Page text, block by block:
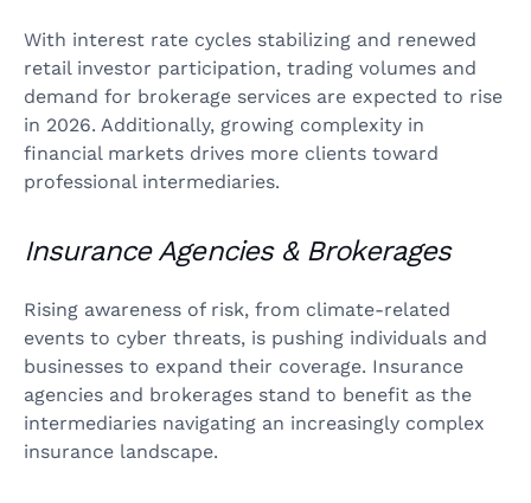
With interest rate cycles stabilizing and renewed
retail investor participation, trading volumes and
demand for brokerage services are expected to rise
in 2026. Additionally, growing complexity in
financial markets drives more clients toward
professional intermediaries.
Insurance Agencies & Brokerages
Rising awareness of risk, from climate-related
events to cyber threats, is pushing individuals and
businesses to expand their coverage. Insurance
agencies and brokerages stand to benefit as the
intermediaries navigating an increasingly complex
insurance landscape.